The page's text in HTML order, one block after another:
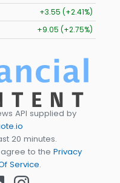
+3.55 (+2.41%)
+9.05 (+2.75%)
API supplied by
20 minutes.
to the Privacy
Service.